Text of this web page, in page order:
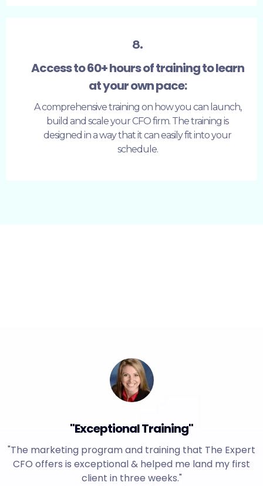
8.
Access to 60+ hours of training to learn
at your own pace:
A comprehensive training on how you can launch,
build and scale your CFO firm. The training is
designed in a way that it can easily fit into your
schedule.
"Exceptional Training"
"The marketing program and training that The Expert
CFO offers is exceptional & helped me land my first
client in three weeks."